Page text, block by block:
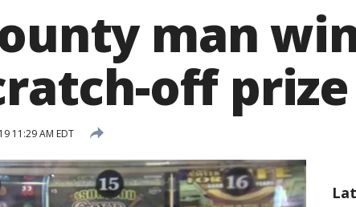
man
off prize
11:29 AM EDT